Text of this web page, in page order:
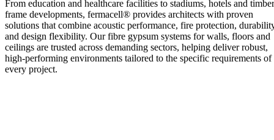
From education and healthcare facilities to stadiums, hotels and timber
frame developments, fermacell® provides architects with proven
solutions that combine acoustic performance, fire protection,
and design flexibility. Our fibre gypsum systems for walls, floors and
ceilings are trusted across demanding sectors, helping deliver robust,
high-performing environments tailored to the specific requirements of
every project.